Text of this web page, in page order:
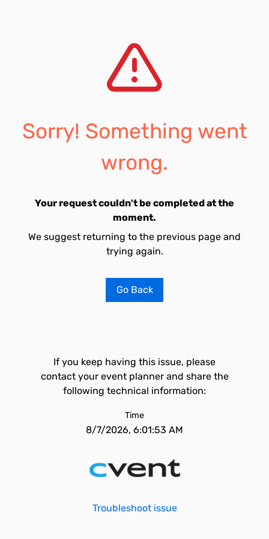
Sorry! Something went
wrong.
Your request couldn't be completed at the
moment.
We suggest returning to the previous page and
trying again.
Go Back
If you keep having this issue, please
contact your event planner and share the
following technical information:
Time
8/7/2026, 6:01:53 AM
Troubleshoot issue